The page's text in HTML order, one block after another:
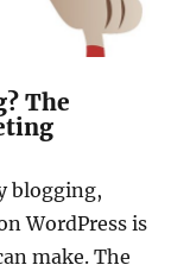
The
blogging,
WordPress is
make. The